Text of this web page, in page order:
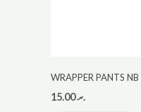
WRAPPER PANTS
.ރ15.00